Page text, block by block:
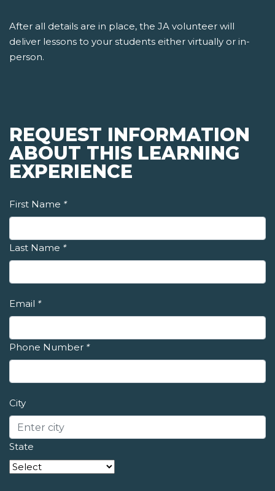
After all details are in place, the JA volunteer will
deliver lessons to your students either virtually or in-
person.
REQUEST INFORMATION
ABOUT THIS LEARNING
EXPERIENCE
First Name *
Last Name *
Email *
Phone Number *
City
State